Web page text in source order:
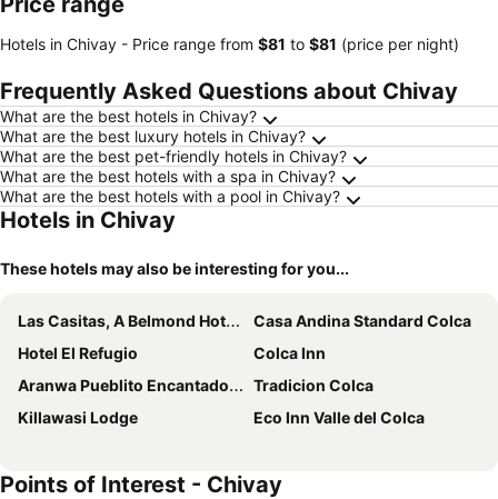
Hotels in Chivay - Price range from ‎$81 to ‎$81 (price per night)
Frequently Asked Questions about Chivay
What are the best hotels in Chivay?
What are the best luxury hotels in Chivay?
What are the best pet-friendly hotels in Chivay?
What are the best hotels with a spa in Chivay?
What are the best hotels with a pool in Chivay?
Hotels in Chivay
These hotels may also be interesting for you...
Las Casitas, A Belmond Hotel, Colca Canyon
Casa Andina Standard Colca
Hotel El Refugio
Colca Inn
Aranwa Pueblito Encantado del Colca
Tradicion Colca
Killawasi Lodge
Eco Inn Valle del Colca
Points of Interest - Chivay